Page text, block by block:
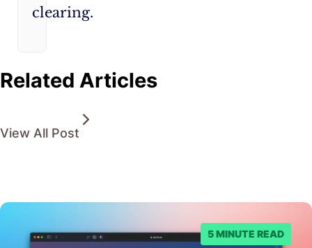
clearing.
Related Articles
View All Post
5 MINUTE READ